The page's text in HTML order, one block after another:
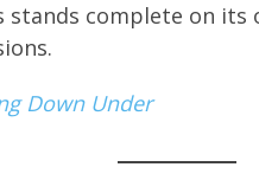
stands complete on
Down Under